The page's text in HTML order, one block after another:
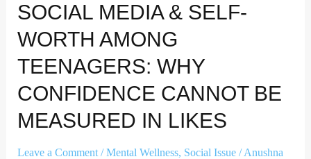
SOCIAL MEDIA & SELF-
WORTH AMONG
TEENAGERS: WHY
CONFIDENCE CANNOT BE
MEASURED IN LIKES
Leave a Comment /Mental Wellness, Social Issue/Anushna
in
Likes